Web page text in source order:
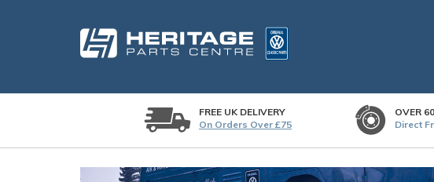
FREE UK DELIVERY
On Orders Over £75
OVER
Direct